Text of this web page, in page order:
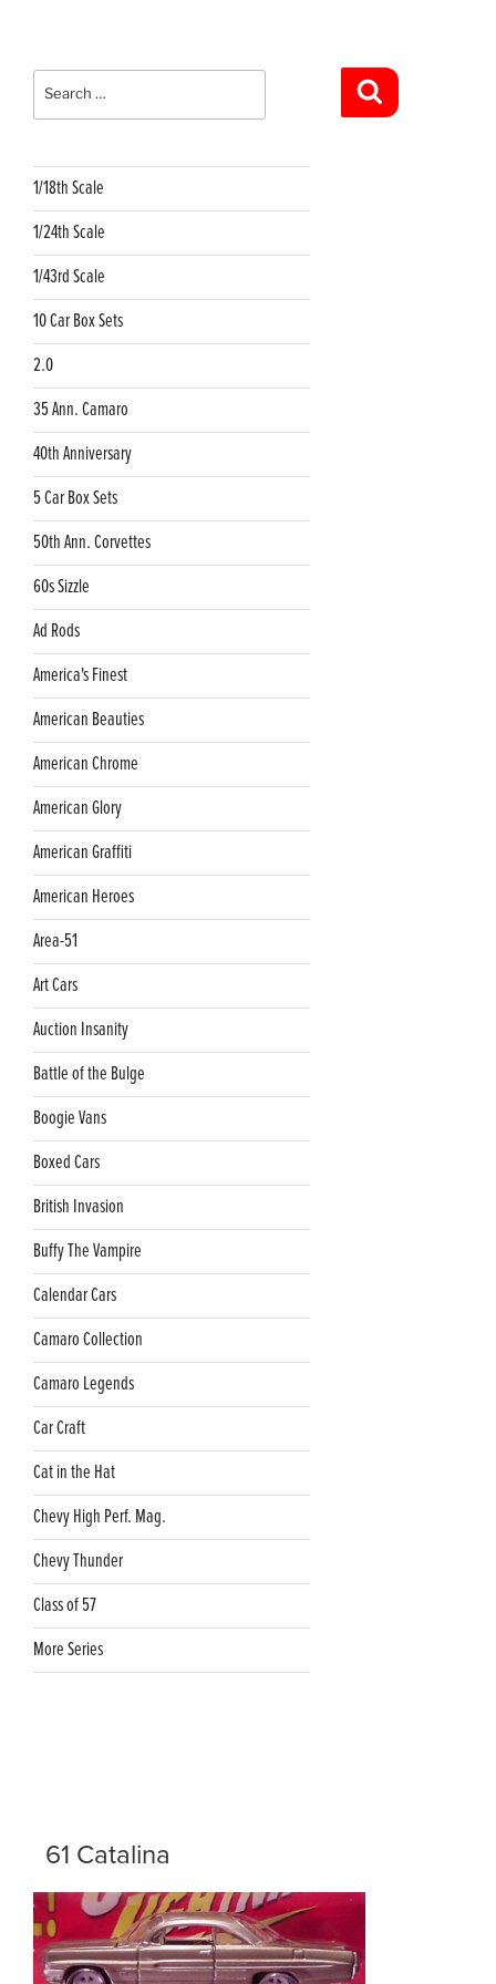
Search
for:
1/18th Scale
1/24th Scale
1/43rd Scale
10 Car Box Sets
2.0
35 Ann. Camaro
40th Anniversary
5 Car Box Sets
50th Ann. Corvettes
60s Sizzle
Ad Rods
America's Finest
American Beauties
American Chrome
American Glory
American Graffiti
American Heroes
Area-51
Art Cars
Auction Insanity
Battle of the Bulge
Boogie Vans
Boxed Cars
British Invasion
Buffy The Vampire
Calendar Cars
Camaro Collection
Camaro Legends
Car Craft
Cat in the Hat
Chevy High Perf. Mag.
Chevy Thunder
Class of 57
More Series
61 Catalina